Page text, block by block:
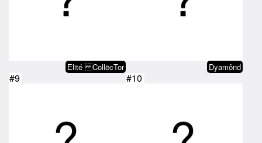
Elité CollëcTor Dyamônd
#9 #10